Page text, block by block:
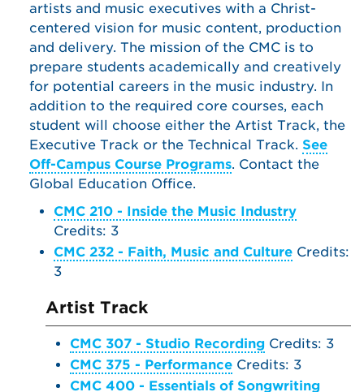
artists and music executives with a Christ-
centered vision for music content, production
and delivery. The mission of the CMC is to
prepare students academically and creatively
for potential careers in the music industry. In
addition to the required core courses, each
student will choose either the Artist Track, the
Executive Track or the Technical Track. See
Off-Campus Course Programs. Contact the
Global Education Office.
CMC 210 - Inside the Music Industry
Credits: 3
CMC 232 - Faith, Music and Culture Credits:
3
Artist Track
CMC 307 - Studio Recording Credits: 3
CMC 375 - Performance Credits: 3
CMC 400 - Essentials of Songwriting